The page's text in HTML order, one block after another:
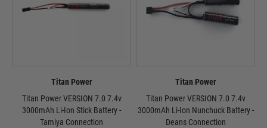
Titan Power
Titan Power VERSION 7.0 7.4v
3000mAh Li-Ion Stick Battery -
Tamiya Connection
Titan Power
Titan Power VERSION 7.0 7.4v
3000mAh Li-Ion Nunchuck Battery -
Deans Connection